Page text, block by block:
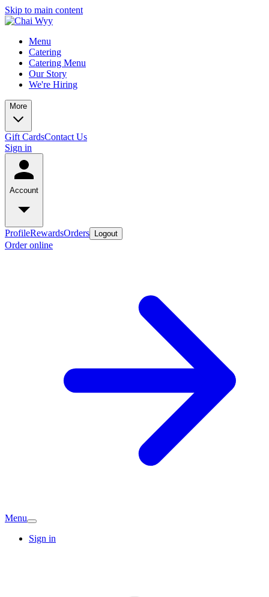
Skip to main content
Menu
Catering
Catering Menu
Our Story
We're Hiring
More
Gift CardsContact Us
Sign in
Account
ProfileRewardsOrders Logout
Order online
Menu
Sign in